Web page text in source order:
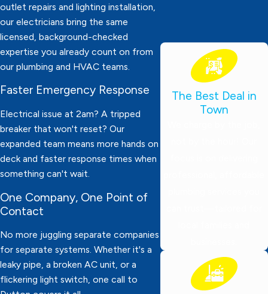
outlet repairs and lighting installation,
our electricians bring the same
licensed, background-checked
expertise you already count on from
our plumbing and HVAC teams.
Faster Emergency Response
Electrical issue at 2am? A tripped
breaker that won't reset? Our
expanded team means more hands on
deck and faster response times when
something can't wait.
One Company, One Point of
Contact
No more juggling separate companies
for separate systems. Whether it's a
leaky pipe, a broken AC unit, or a
flickering light switch, one call to
The Best Deal in
Town